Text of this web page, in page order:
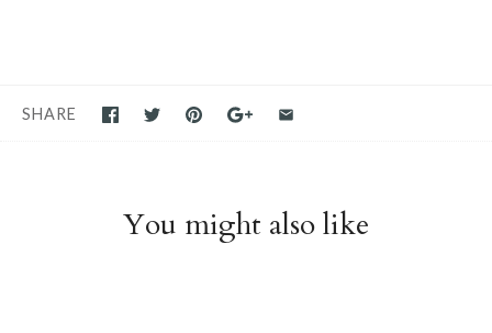
SHARE
You might also like